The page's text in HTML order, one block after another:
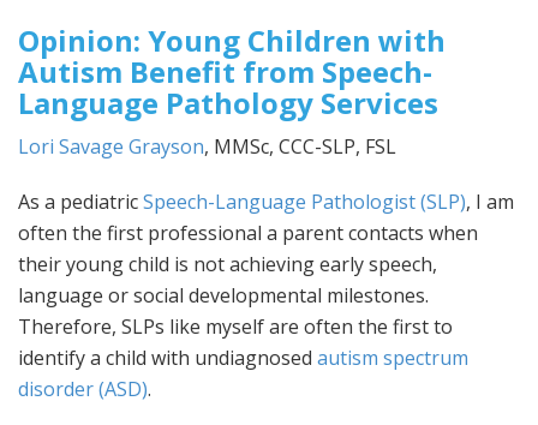
Opinion: Young Children with
Autism Benefit from Speech-
Language Pathology Services
Lori Savage Grayson, MMSc, CCC-SLP, FSL
As a pediatricSpeech-Language Pathologist (SLP), I am
often the first professional a parent contacts when
their young child is not achieving early speech,
language or social developmental milestones.
Therefore, SLPs like myself are often the first to
identify a child with undiagnosed autism spectrum
disorder (ASD).